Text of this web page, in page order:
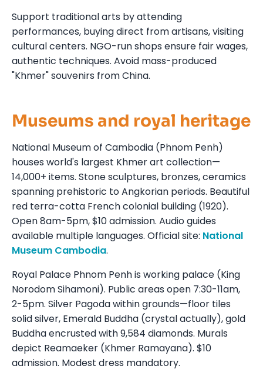
Support traditional arts by attending
performances, buying direct from artisans, visiting
cultural centers. NGO-run shops ensure fair wages,
authentic techniques. Avoid mass-produced
"Khmer" souvenirs from China.
Museums and royal heritage
National Museum of Cambodia (Phnom Penh)
houses world's largest Khmer art collection—
14,000+ items. Stone sculptures, bronzes, ceramics
spanning prehistoric to Angkorian periods. Beautiful
red terra-cotta French colonial building (1920).
Open 8am-5pm, $10 admission. Audio guides
available multiple languages. Official site: National
Museum Cambodia.
Royal Palace Phnom Penh is working palace (King
Norodom Sihamoni). Public areas open 7:30-11am,
2-5pm. Silver Pagoda within grounds—floor tiles
solid silver, Emerald Buddha (crystal actually), gold
Buddha encrusted with 9,584 diamonds. Murals
depict Reamaeker (Khmer Ramayana). $10
admission. Modest dress mandatory.